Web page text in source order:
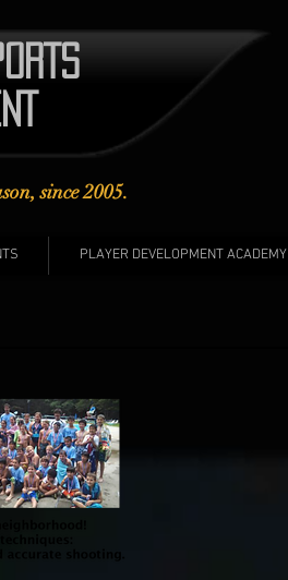
since 2005.
PLAYER DEVELOPMENT ACADEMY